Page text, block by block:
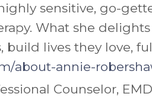
sensitive, go-
What she
lives they love,
about-annie-
Counselor,